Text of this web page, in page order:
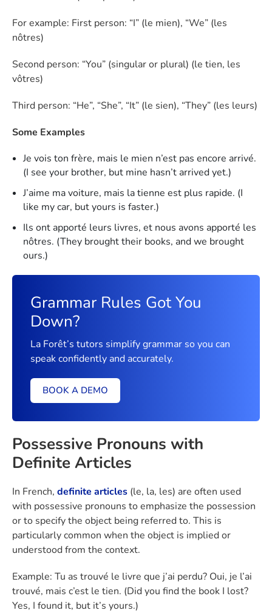
For example: First person: “I” (le mien), “We” (les
nôtres)
Second person: “You” (singular or plural) (le tien, les
vôtres)
Third person: “He”, “She”, “It” (le sien), “They” (les leurs)
Some Examples
Je vois ton frère, mais le mien n’est pas encore arrivé.
(I see your brother, but mine hasn’t arrived yet.)
J’aime ma voiture, mais la tienne est plus rapide. (I
like my car, but yours is faster.)
Ils ont apporté leurs livres, et nous avons apporté les
nôtres. (They brought their books, and we brought
ours.)
Grammar Rules Got You
Down?
La Forêt’s tutors simplify grammar so you can
speak confidently and accurately.
BOOK A DEMO
Possessive Pronouns with
Definite Articles
In French, definite articles (le, la, les) are often used
with possessive pronouns to emphasize the possession
or to specify the object being referred to. This is
particularly common when the object is implied or
understood from the context.
Example: Tu as trouvé le livre que j’ai perdu? Oui, je l’ai
trouvé, mais c’est le tien. (Did you find the book I lost?
Yes, I found it, but it’s yours.)